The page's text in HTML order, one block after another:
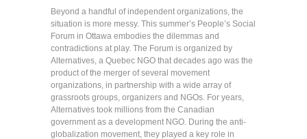
Beyond a handful of independent organizations, the
situation is more messy. This summer’s People’s Social
Forum in Ottawa embodies the dilemmas and
contradictions at play. The Forum is organized by
Alternatives, a Quebec NGO that decades ago was the
product of the merger of several movement
organizations, in partnership with a wide array of
grassroots groups, organizers and NGOs. For years,
Alternatives took millions from the Canadian
government as a development NGO. During the anti-
globalization movement, they played a key role in